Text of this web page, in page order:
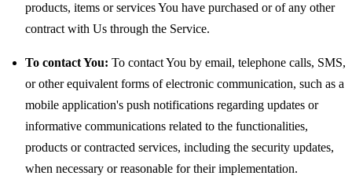
products, items or services You have purchased or of any other
contract with Us through the Service.
To contact You: To contact You by email, telephone calls, SMS,
or other equivalent forms of electronic communication, such as a
mobile application's push notifications regarding updates or
informative communications related to the functionalities,
products or contracted services, including the security updates,
when necessary or reasonable for their implementation.